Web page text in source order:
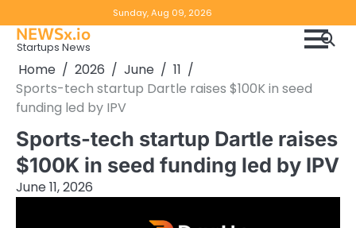
to
content
Sunday, Aug 09, 2026
NEWSx.io
Startups News
Home 2026 June
11
Sports-tech startup Dartle raises $100K in seed
funding led by IPV
Sports-tech startup Dartle raises
$100K in seed funding led by IPV
June 11, 2026